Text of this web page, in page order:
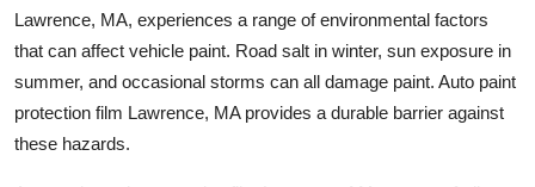
Lawrence, MA, experiences a range of environmental factors
that can affect vehicle paint. Road salt in winter, sun exposure in
summer, and occasional storms can all damage paint. Auto paint
protection film Lawrence, MAprovides a durable barrier against
these hazards.